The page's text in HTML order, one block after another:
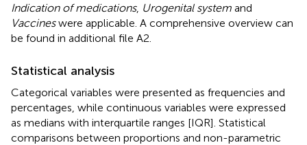
Indication of medications, Urogenital system and
Vaccineswere applicable. A comprehensive overview can
be found in additional file A2.
Statistical analysis
Categorical variables were presented as frequencies and
percentages, while continuous variables were expressed
as medians with interquartile ranges [IQR]. Statistical
comparisons between proportions and non-parametric